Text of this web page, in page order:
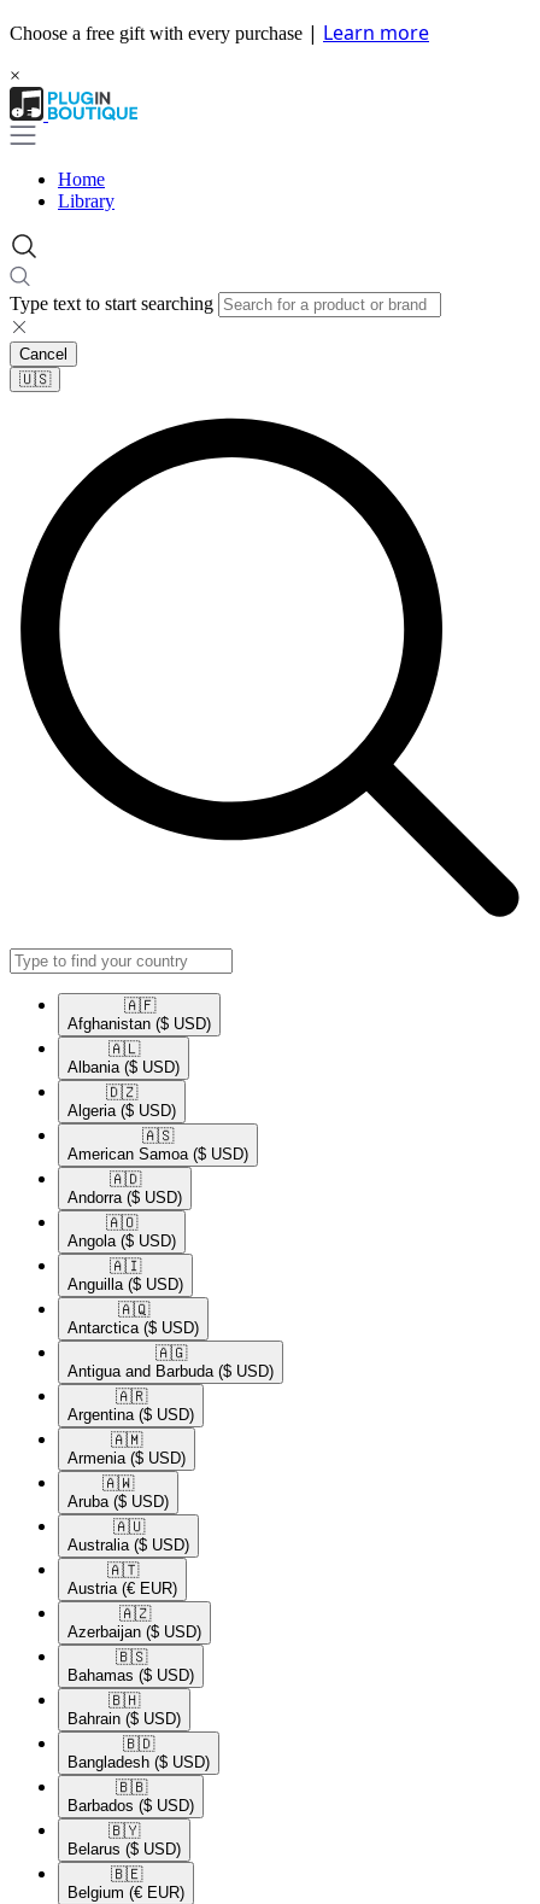
Choose a free gift with every purchase | Learn more
×
Home
Library
Type text to start searching
Cancel
🇺🇸​
🇦🇫​
Afghanistan ($ USD)
🇦🇱​
Albania ($ USD)
🇩🇿​
Algeria ($ USD)
🇦🇸​
American Samoa ($ USD)
🇦🇩​
Andorra ($ USD)
🇦🇴​
Angola ($ USD)
🇦🇮​
Anguilla ($ USD)
🇦🇶​
Antarctica ($ USD)
🇦🇬​
Antigua and Barbuda ($ USD)
🇦🇷​
Argentina ($ USD)
🇦🇲​
Armenia ($ USD)
🇦🇼​
Aruba ($ USD)
🇦🇺​
Australia ($ USD)
🇦🇹​
Austria (€ EUR)
🇦🇿​
Azerbaijan ($ USD)
🇧🇸​
Bahamas ($ USD)
🇧🇭​
Bahrain ($ USD)
🇧🇩​
Bangladesh ($ USD)
🇧🇧​
Barbados ($ USD)
🇧🇾​
Belarus ($ USD)
🇧🇪​
Belgium (€ EUR)